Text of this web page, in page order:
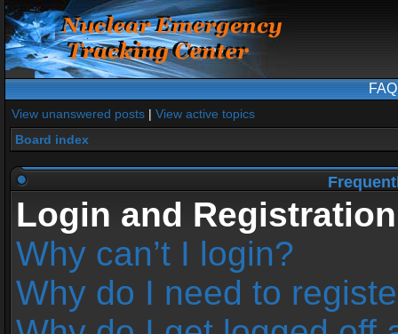
FAQ
View unanswered posts | View active topics
Board index
Login and
Why can’t I login?
Why do I need to